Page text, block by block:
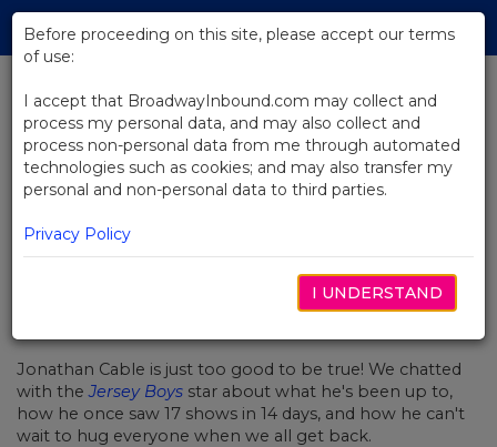
Skip
Main
BACK TO NEWS
Upstairs at Sardi's (at Home!):
Jersey Boys
Jonathan Cable is just too good to be true! We chatted
with theJersey Boys star about what he's been up to,
how he once saw 17 shows in 14 days, and how he can't
wait to hug everyone when we all get back.
Before proceeding on this site, please accept our terms
of use:
I accept that BroadwayInbound.com may collect and
process my personal data, and may also collect and
process non-personal data from me through automated
technologies such as cookies; and may also transfer my
personal and non-personal data to third parties.
Privacy Policy
I UNDERSTAND